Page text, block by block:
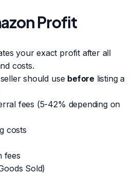
Profit
your exact profit after all
costs.
should use before listing a
fees (5-42% depending on
costs
fees
Sold)